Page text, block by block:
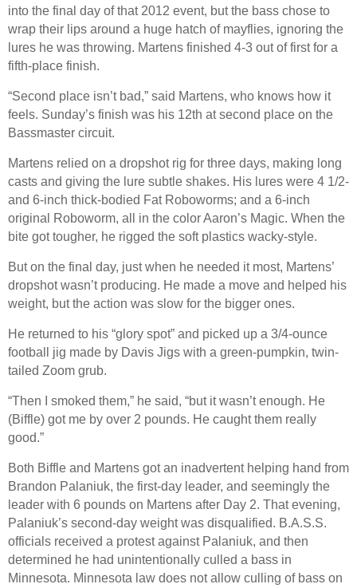
into the final day of that 2012 event, but the bass chose to
wrap their lips around a huge hatch of mayflies, ignoring the
lures he was throwing. Martens finished 4-3 out of first for a
fifth-place finish.
“Second place isn’t bad,” said Martens, who knows how it
feels. Sunday’s finish was his 12th at second place on the
Bassmaster circuit.
Martens relied on a dropshot rig for three days, making long
casts and giving the lure subtle shakes. His lures were 4 1/2-
and 6-inch thick-bodied Fat Roboworms; and a 6-inch
original Roboworm, all in the color Aaron’s Magic. When the
bite got tougher, he rigged the soft plastics wacky-style.
But on the final day, just when he needed it most, Martens’
dropshot wasn’t producing. He made a move and helped his
weight, but the action was slow for the bigger ones.
He returned to his “glory spot” and picked up a 3/4-ounce
football jig made by Davis Jigs with a green-pumpkin, twin-
tailed Zoom grub.
“Then I smoked them,” he said, “but it wasn’t enough. He
(Biffle) got me by over 2 pounds. He caught them really
good.”
Both Biffle and Martens got an inadvertent helping hand from
Brandon Palaniuk, the first-day leader, and seemingly the
leader with 6 pounds on Martens after Day 2. That evening,
Palaniuk’s second-day weight was disqualified. B.A.S.S.
officials received a protest against Palaniuk, and then
determined he had unintentionally culled a bass in
Minnesota. Minnesota law does not allow culling of bass on